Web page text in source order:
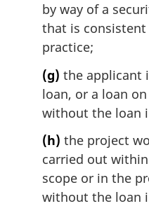
by way of a
that is
practice;
(g) the applicant
loan, or a loan
without the loan
(h) the project
carried out
scope or in the
without the loan